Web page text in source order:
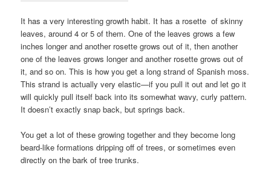
It has a very interesting growth habit. It has a rosette of skinny
leaves, around 4 or 5 of them. One of the leaves grows a few
inches longer and another rosette grows out of it, then another
one of the leaves grows longer and another rosette grows out of
it, and so on. This is how you get a long strand of Spanish moss.
This strand is actually very elastic—if you pull it out and let go it
will quickly pull itself back into its somewhat wavy, curly pattern.
It doesn’t exactly snap back, but springs back.
You get a lot of these growing together and they become long
beard-like formations dripping off of trees, or sometimes even
directly on the bark of tree trunks.